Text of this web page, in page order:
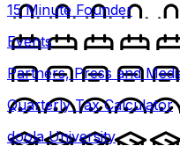
15 Minute Founder
Events
Partners, Press and
Quarterly Tax Calculator
doola University